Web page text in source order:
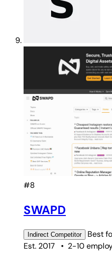
#8
SWAPD
Indirect Competitor Best
Est. 2017
• 2-10